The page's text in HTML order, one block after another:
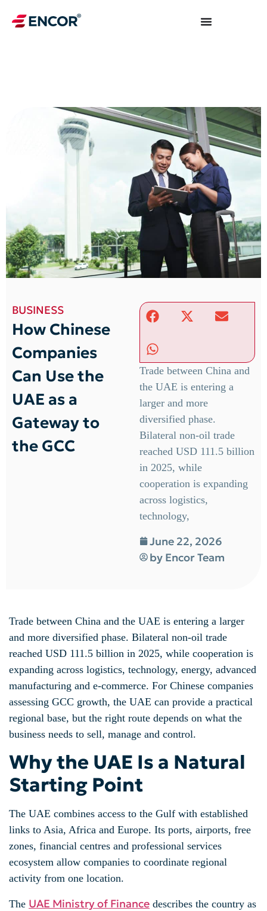
BUSINESS
How Chinese
Companies
Can Use the
UAE as a
Gateway to
the GCC
Trade between China and
the UAE is entering a
larger and more
diversified phase.
Bilateral non-oil trade
reached USD 111.5 billion
in 2025, while
cooperation is expanding
across logistics,
technology,
June 22, 2026
by Encor Team
Trade between China and the UAE is entering a larger
and more diversified phase. Bilateral non-oil trade
reached USD 111.5 billion in 2025, while cooperation is
expanding across logistics, technology, energy, advanced
manufacturing and e-commerce. For Chinese companies
assessing GCC growth, the UAE can provide a practical
regional base, but the right route depends on what the
business needs to sell, manage and control.
Why the UAE Is a Natural
Starting Point
The UAE combines access to the Gulf with established
links to Asia, Africa and Europe. Its ports, airports, free
zones, financial centres and professional services
ecosystem allow companies to coordinate regional
activity from one location.
The UAE Ministry of Finance describes the country as